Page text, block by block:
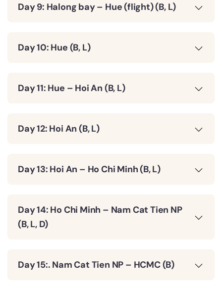
Day 9: Halong bay – Hue (flight) (B, L)
Day 10: Hue (B, L)
Day 11: Hue – Hoi An (B, L)
Day 12: Hoi An (B, L)
Day 13: Hoi An – Ho Chi Minh (B, L)
Day 14: Ho Chi Minh – Nam Cat Tien NP
(B, L, D)
Day 15:. Nam Cat Tien NP – HCMC (B)